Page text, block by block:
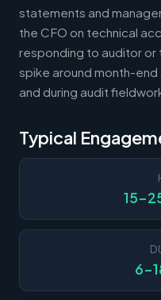
statements and
the CFO on technical
responding to auditor or
spike around month-
and during audit
Typical
15-
6-